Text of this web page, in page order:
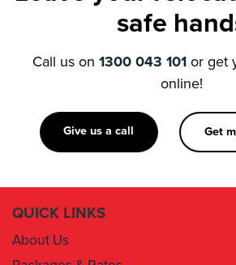
1300 043 101or get
Calculator